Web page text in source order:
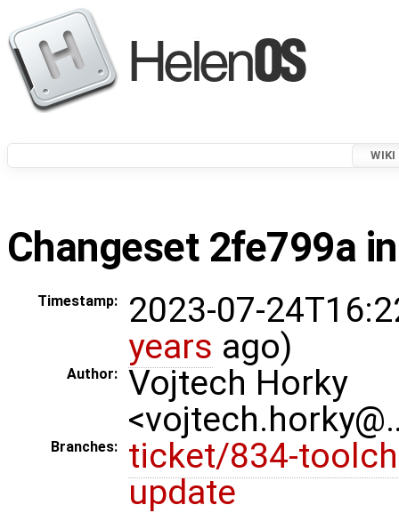
WIKI
Changeset 2fe799a
Timestamp:
2023-07-
years ago)
Author:
Vojtech Horky
Branches:
ticket/834-
update